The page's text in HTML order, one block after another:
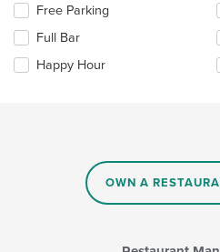
content
area.
Selecting/deselecting
following
checkboxes
will
Free Parking
Full Bar
Happy Hour
OWN A